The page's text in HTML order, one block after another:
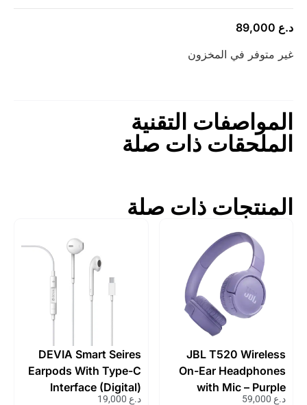
د.ع
غير متوفر في المخزون
المواصفات التقنية
الملحقات ذات صلة
المنتجات ذات صلة
JBL T520 Wireless
On-Ear Headphones
with Mic – Purple
د.ع
DEVIA Smart Seires
Earpods With Type-C
Interface (Digital)
د.ع